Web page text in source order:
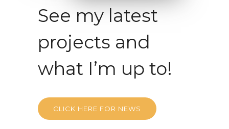
See my latest
projects and
what I’m up to!
CLICK HERE FOR NEWS